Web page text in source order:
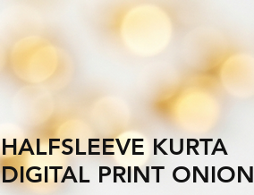
HALFSLEEVE KURTA
DIGITAL PRINT ONION